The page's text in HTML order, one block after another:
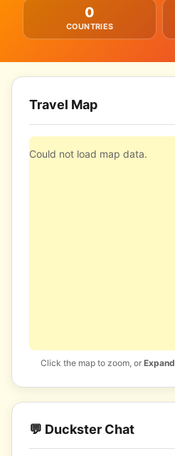
0
COUNTRIES
Travel Map
Could not load map data.
Click the map to zoom, or Expand
💬 Duckster Chat